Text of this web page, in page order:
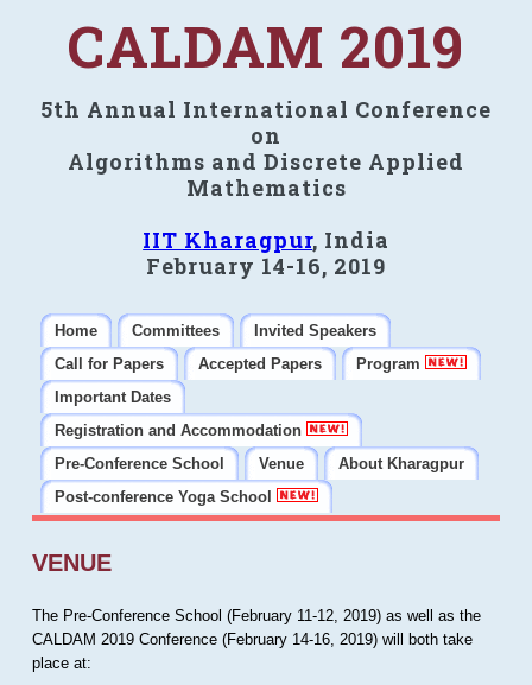
CALDAM 2019
5th Annual International Conference
on
Algorithms and Discrete Applied
Mathematics
IIT Kharagpur, India
February 14-16, 2019
Home Committees
Invited Speakers
Call for Papers
Accepted Papers
Program
Important Dates
Registration and Accommodation
Pre-Conference School
Venue
About Kharagpur
Post-conference Yoga School
VENUE
The Pre-Conference School (February 11-12, 2019) as well as the
CALDAM 2019 Conference (February 14-16, 2019) will both take
place at: